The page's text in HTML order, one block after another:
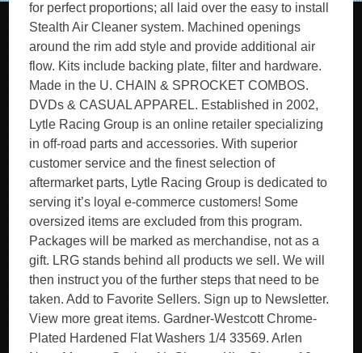
for perfect proportions; all laid over the easy to install
Stealth Air Cleaner system. Machined openings
around the rim add style and provide additional air
flow. Kits include backing plate, filter and hardware.
Made in the U. CHAIN & SPROCKET COMBOS.
DVDs & CASUAL APPAREL. Established in 2002,
Lytle Racing Group is an online retailer specializing
in off-road parts and accessories. With superior
customer service and the finest selection of
aftermarket parts, Lytle Racing Group is dedicated to
serving it’s loyal e-commerce customers! Some
oversized items are excluded from this program.
Packages will be marked as merchandise, not as a
gift. LRG stands behind all products we sell. We will
then instruct you of the further steps that need to be
taken. Add to Favorite Sellers. Sign up to Newsletter.
View more great items. Gardner-Westcott Chrome-
Plated Hardened Flat Washers 1/4 33569. Arlen